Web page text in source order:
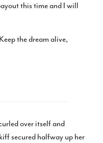
this time and I will
the dream alive,
over itself and
secured halfway up her